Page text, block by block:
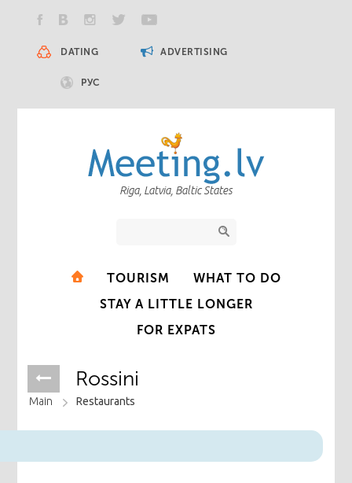
DATING ADVERTISING
РУС
Riga, Latvia, Baltic States
TOURISM
WHAT TO DO
STAY A LITTLE LONGER
FOR EXPATS
Rossini
Main Restaurants